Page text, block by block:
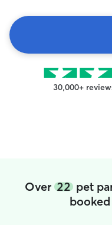
30,000+
Over 22pet